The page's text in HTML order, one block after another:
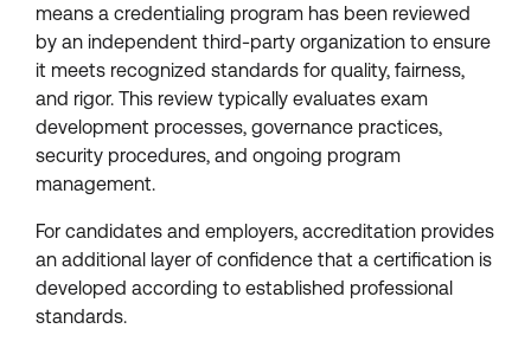
means a credentialing program has been reviewed
by an independent third-party organization to ensure
it meets recognized standards for quality, fairness,
and rigor. This review typically evaluates exam
development processes, governance practices,
security procedures, and ongoing program
management.
For candidates and employers, accreditation provides
an additional layer of confidence that a certification is
developed according to established professional
standards.